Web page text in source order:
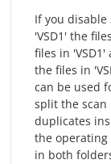
If you disable
'VSD1' the
files in
the files in
can be used
split the scan
duplicates
the
in both